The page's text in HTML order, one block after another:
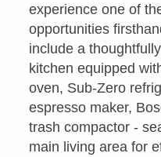
experience one of
opportunities
include a
kitchen equipped
oven, Sub-Zero
espresso maker,
trash compactor -
main living area for